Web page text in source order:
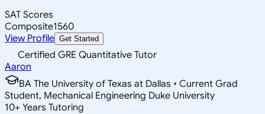
SAT Scores
Composite1560
View Profile Get Started
Certified GRE Quantitative Tutor
Aaron
BA The University of Texas at Dallas • Current Grad
Student, Mechanical Engineering Duke University
10+ Years Tutoring